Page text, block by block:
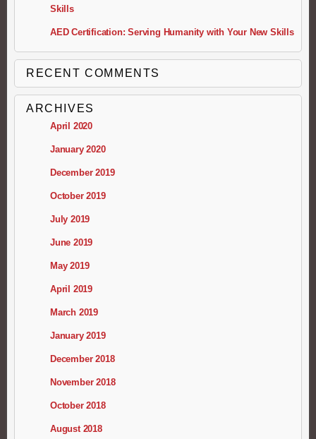
Skills
AED Certification: Serving Humanity with Your New Skills
RECENT COMMENTS
ARCHIVES
April 2020
January 2020
December 2019
October 2019
July 2019
June 2019
May 2019
April 2019
March 2019
January 2019
December 2018
November 2018
October 2018
August 2018